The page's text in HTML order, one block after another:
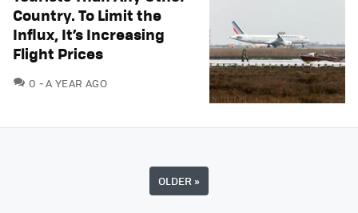
Country. To Limit the
Influx, It’s Increasing
Flight Prices
0 COMMENTS
A YEAR AGO
OLDER »